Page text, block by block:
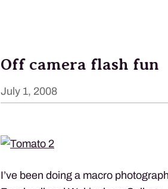
Off camera flash fun
July 1, 2008
I’ve been doing a macro